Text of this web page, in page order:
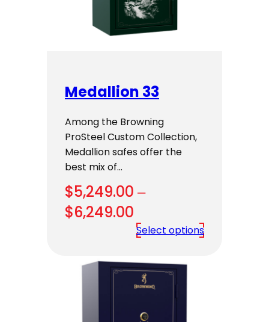
Medallion 33
Among the Browning
ProSteel Custom Collection,
Medallion safes offer the
best mix of…
$5,249.00 –
$6,249.00
range:
through
$6,249.00
Select options